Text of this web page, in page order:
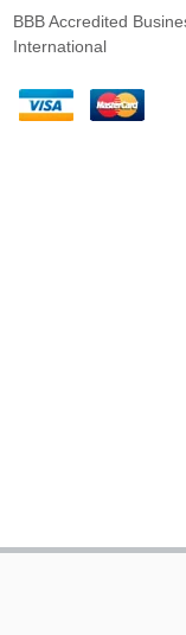
BBB Accredited
International